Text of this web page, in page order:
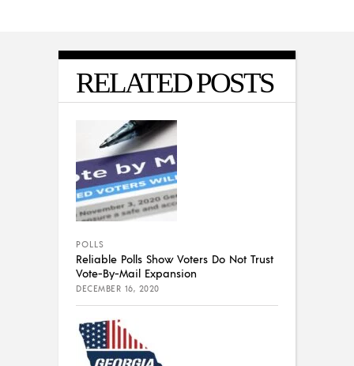
RELATED POSTS
POLLS
Reliable Polls Show Voters Do Not Trust
Vote-By-Mail Expansion
DECEMBER 16, 2020